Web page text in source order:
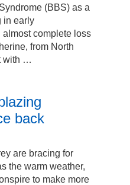
(BBS) as a
in early
complete loss
from North
with …
back
are bracing for
the warm weather,
to make more